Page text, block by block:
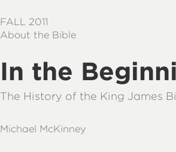
FALL 2011
About the Bible
In the
The History of the King James
Michael McKinney